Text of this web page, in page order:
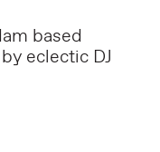
based
eclectic DJ